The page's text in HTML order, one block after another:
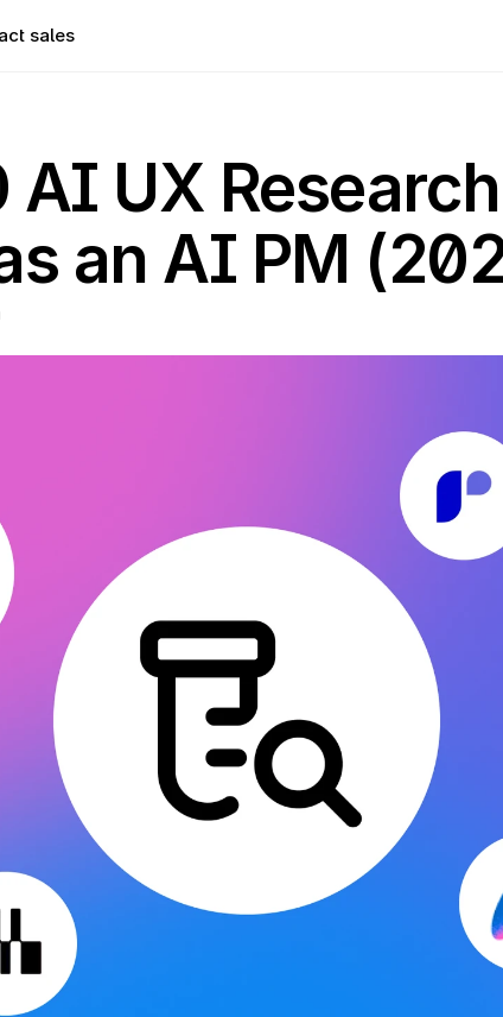
sales
AI UX
an AI PM